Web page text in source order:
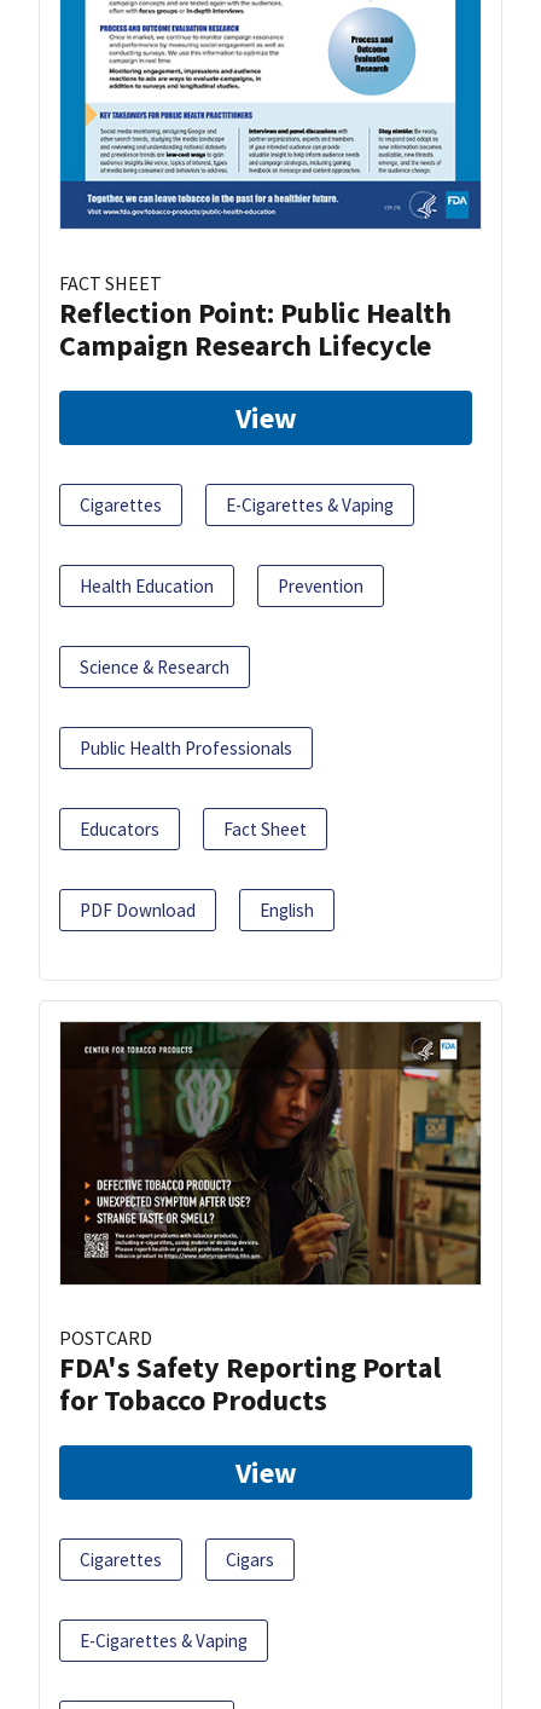
FACT SHEET
Reflection Point: Public Health
Campaign Research Lifecycle
View
Cigarettes E-Cigarettes & Vaping
Health Education Prevention
Science & Research
Public Health Professionals
Educators Fact Sheet
PDF Download English
POSTCARD
FDA's Safety Reporting Portal
for Tobacco Products
View
Cigarettes Cigars
E-Cigarettes & Vaping